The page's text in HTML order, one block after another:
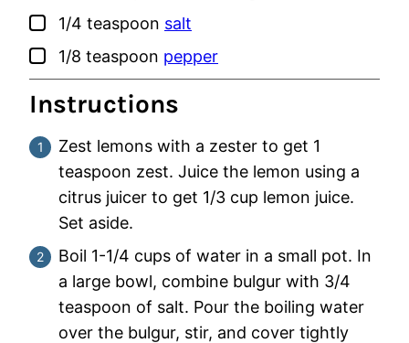
▢
1/4 teaspoon salt
▢
1/8 teaspoon pepper
Instructions
Zest lemons with a zester to get 1
teaspoon zest. Juice the lemon using a
citrus juicer to get 1/3 cup lemon juice.
Set aside.
Boil 1-1/4 cups of water in a small pot. In
a large bowl, combine bulgur with 3/4
teaspoon of salt. Pour the boiling water
over the bulgur, stir, and cover tightly